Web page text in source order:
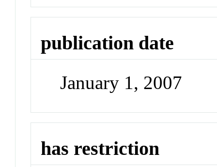
publication date
January 1, 2007
has restriction